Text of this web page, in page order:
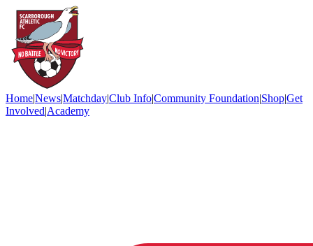
Home|News|Matchday|Club Info|Community Foundation|Shop|Get
Involved|Academy